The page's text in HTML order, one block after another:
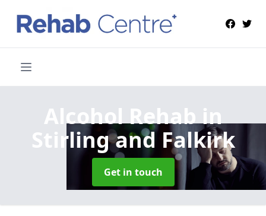
Alcohol Rehabin
Stirling and Falkirk
Get in touch